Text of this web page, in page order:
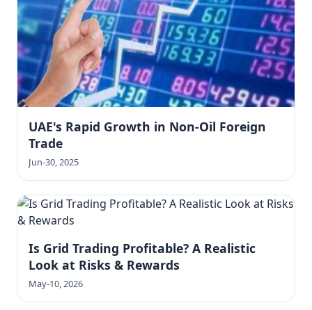
UAE's Rapid Growth in Non-Oil Foreign
Trade
Jun-30, 2025
Is Grid Trading Profitable? A Realistic
Look at Risks & Rewards
May-10, 2026